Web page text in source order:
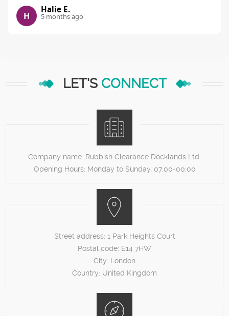
H
Halie E.
5 months ago
LET'S CONNECT
Company name: Rubbish Clearance Docklands Ltd.
Opening Hours: Monday to Sunday, 07:00-00:00
Street address: 1 Park Heights Court
Postal code: E14 7HW
City: London
Country: United Kingdom